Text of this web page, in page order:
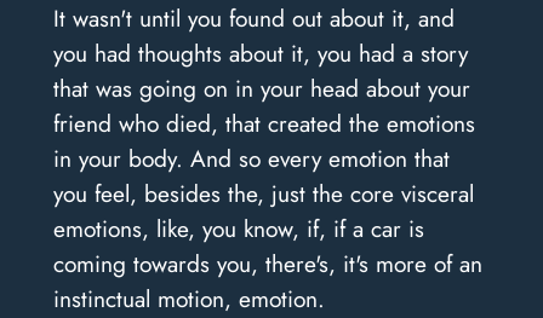
It wasn't until you found out about it, and
you had thoughts about it, you had a story
that was going on in your head about your
friend who died, that created the emotions
in your body. And so every emotion that
you feel, besides the, just the core visceral
emotions, like, you know, if, if a car is
coming towards you, there's, it's more of an
instinctual motion, emotion.